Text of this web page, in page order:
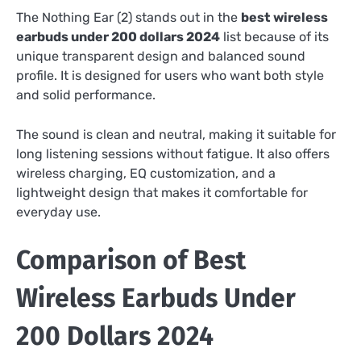
The Nothing Ear (2) stands out in the best wireless
earbuds under 200 dollars 2024 list because of its
unique transparent design and balanced sound
profile. It is designed for users who want both style
and solid performance.
The sound is clean and neutral, making it suitable for
long listening sessions without fatigue. It also offers
wireless charging, EQ customization, and a
lightweight design that makes it comfortable for
everyday use.
Comparison of Best
Wireless Earbuds Under
200 Dollars 2024